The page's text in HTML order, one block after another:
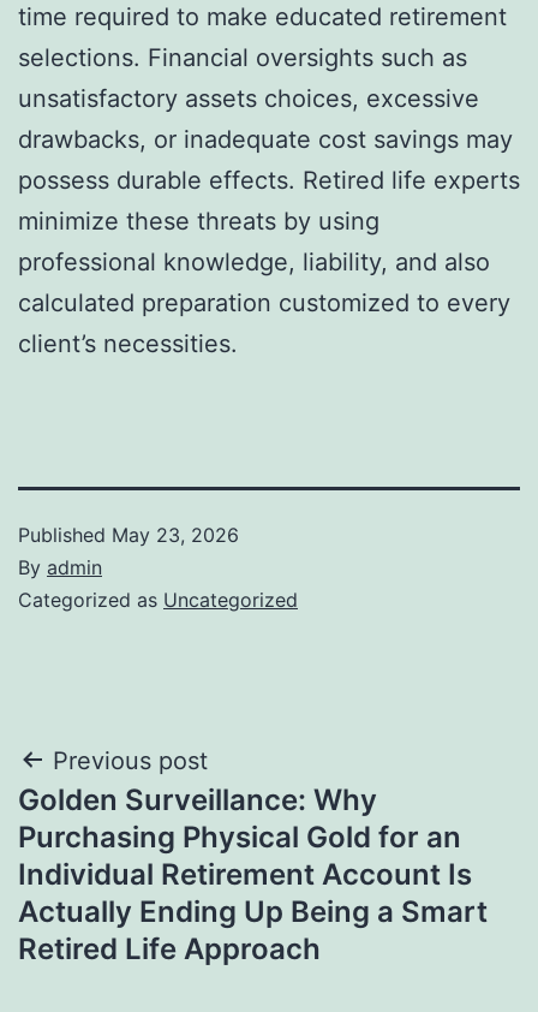
time required to make educated retirement
selections. Financial oversights such as
unsatisfactory assets choices, excessive
drawbacks, or inadequate cost savings may
possess durable effects. Retired life experts
minimize these threats by using
professional knowledge, liability, and also
calculated preparation customized to every
client’s necessities.
Published May 23, 2026
By admin
Categorized as Uncategorized
Post
navigation
Previous post
Golden Surveillance: Why
Purchasing Physical Gold for an
Individual Retirement Account Is
Actually Ending Up Being a Smart
Retired Life Approach